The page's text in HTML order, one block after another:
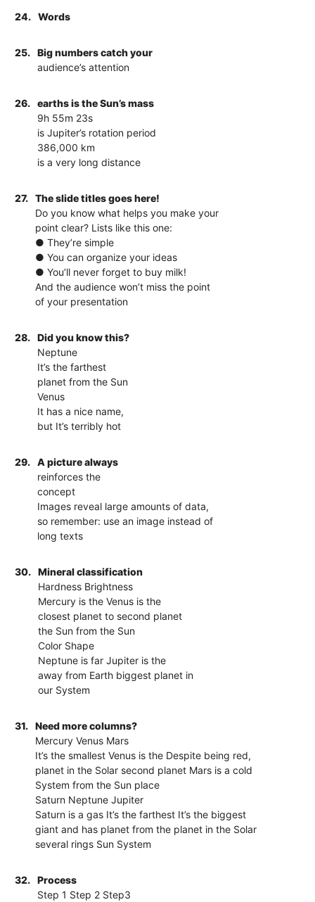
24. Words
25.
Big numbers catch your
audience’s attention
26.
earths is the Sun’s mass
9h 55m 23s
is Jupiter’s rotation period
386,000 km
is a very long distance
27.
The slide titles goes here!
Do you know what helps you make your
point clear? Lists like this one:
● They’re simple
● You can organize your ideas
● You’ll never forget to buy milk!
And the audience won’t miss the point
of your presentation
28.
Did you know this?
Neptune
It’s the farthest
planet from the Sun
Venus
It has a nice name,
but It’s terribly hot
29.
A picture always
reinforces the
concept
Images reveal large amounts of data,
so remember: use an image instead of
long texts
30.
Mineral classification
Hardness Brightness
Mercury is the Venus is the
closest planet to second planet
the Sun from the Sun
Color Shape
Neptune is far Jupiter is the
away from Earth biggest planet in
our System
31.
Need more columns?
Mercury Venus Mars
It’s the smallest Venus is the Despite being red,
planet in the Solar second planet Mars is a cold
System from the Sun place
Saturn Neptune Jupiter
Saturn is a gas It’s the farthest It’s the biggest
giant and has planet from the planet in the Solar
several rings Sun System
32.
Process
Step 1 Step 2 Step3